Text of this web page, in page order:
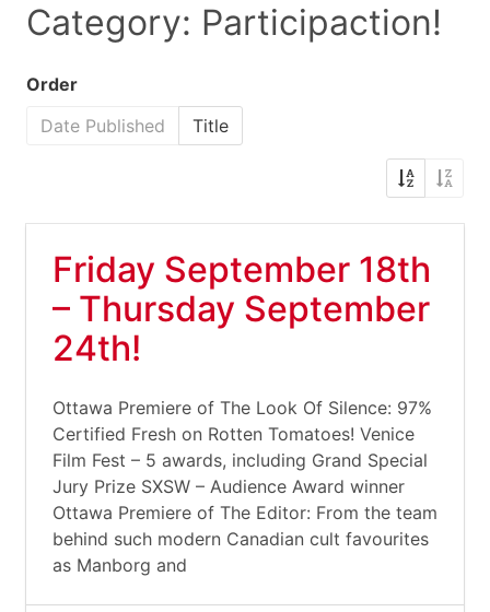
Category: Participaction!
Order
Date Published
Title
Friday September 18th
– Thursday September
24th!
Ottawa Premiere of The Look Of Silence: 97%
Certified Fresh on Rotten Tomatoes! Venice
Film Fest – 5 awards, including Grand Special
Jury Prize SXSW – Audience Award winner
Ottawa Premiere of The Editor: From the team
behind such modern Canadian cult favourites
as Manborg and